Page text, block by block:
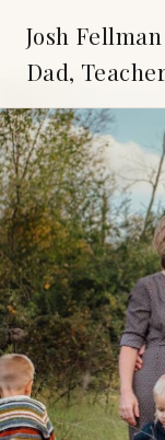
Josh
Dad,